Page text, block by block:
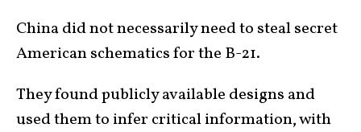
China did not necessarily need to steal secret
American schematics for the B-21.
They found publicly available designs and
used them to infer critical information, with